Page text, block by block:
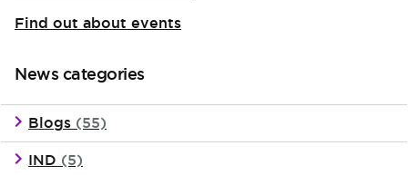
Find out about events
News categories
Blogs (55)
IND (5)